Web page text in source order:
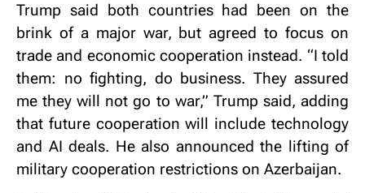
Trump said both countries had been on the
brink of a major war, but agreed to focus on
trade and economic cooperation instead. “I told
them: no fighting, do business. They assured
me they will not go to war,” Trump said, adding
that future cooperation will include technology
and AI deals. He also announced the lifting of
military cooperation restrictions on Azerbaijan.